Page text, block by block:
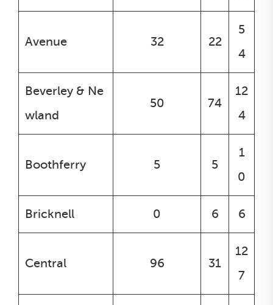
Avenue 32 22
5
4
Beverley & Ne
wland
50 74
12
4
Boothferry 5 5
1
0
Bricknell 0 6 6
Central 96 31
12
7